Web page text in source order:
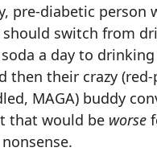
pre-diabetic person
switch from
a day to
then their crazy
MAGA) buddy
that would be worse